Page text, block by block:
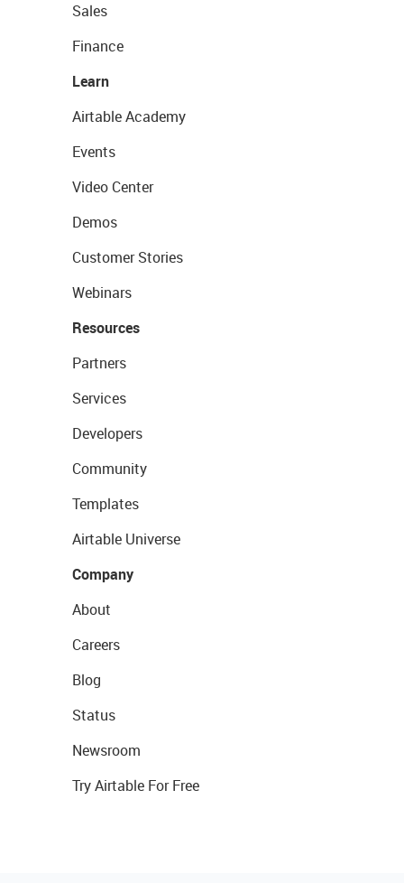
Sales
Finance
Learn
Airtable Academy
Events
Video Center
Demos
Customer Stories
Webinars
Resources
Partners
Services
Developers
Community
Templates
Airtable Universe
Company
About
Careers
Blog
Status
Newsroom
Try Airtable For Free